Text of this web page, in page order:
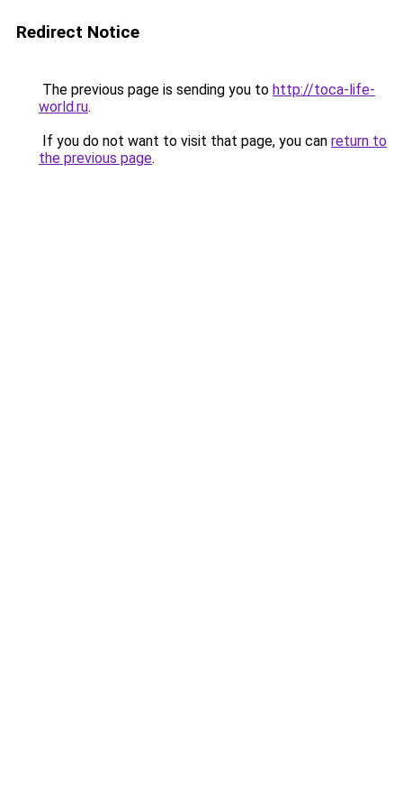
Redirect Notice
The previous page is sending you to http://toca-life-
world.ru.
If you do not want to visit that page, you can return to
the previous page.